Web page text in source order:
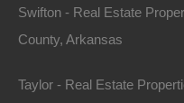
Swifton - Real Estate
County, Arkansas
Taylor - Real Estate